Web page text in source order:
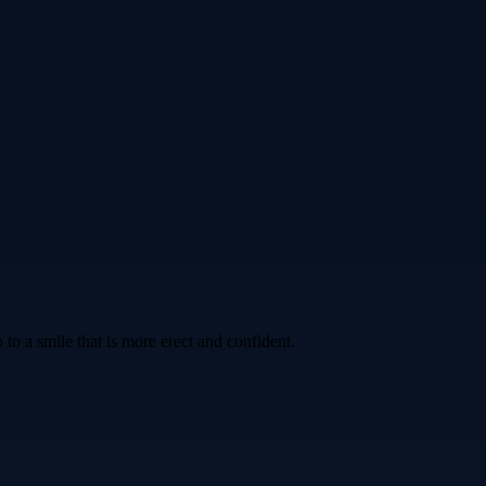
a smile that is more erect and confident.